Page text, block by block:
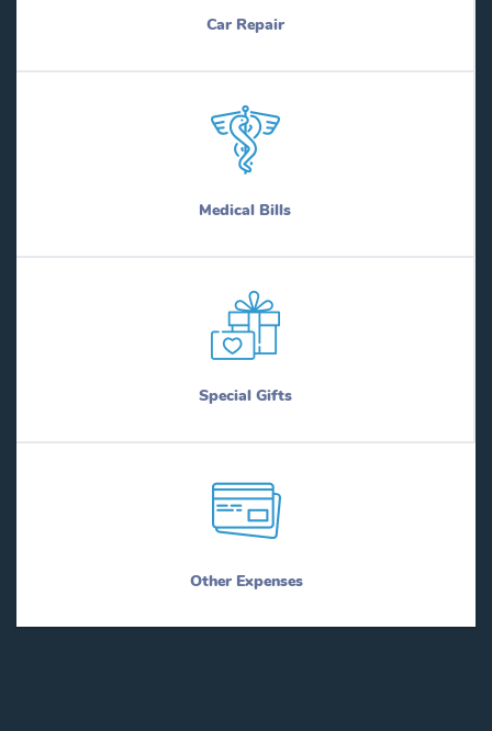
Car Repair
Medical Bills
Special Gifts
Other Expenses